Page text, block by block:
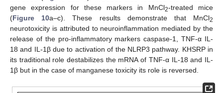
gene expression for these markers in MnCl2-treated mice
(Figure 10a–c). These results demonstrate that MnCl2
neurotoxicity is attributed to neuroinflammation mediated by the
release of the pro-inflammatory markers caspase-1, TNF-α IL-
18 and IL-1β due to activation of the NLRP3 pathway. KHSRP in
its traditional role destabilizes the mRNA of TNF-α IL-18 and IL-
1β but in the case of manganese toxicity its role is reversed.